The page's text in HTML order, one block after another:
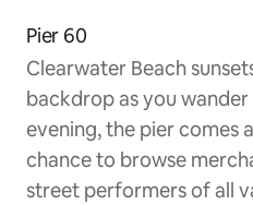
Pier 60
Clearwater Beach
backdrop as you wander
evening, the pier comes
chance to browse
street performers of all